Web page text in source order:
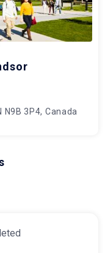
N9B 3P4, Canada